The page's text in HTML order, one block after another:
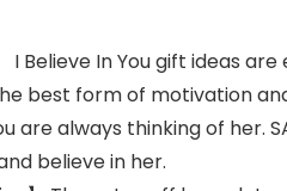
】 I Believe In You gift ideas
the best form of motivation
are always thinking of her.
believe in her.